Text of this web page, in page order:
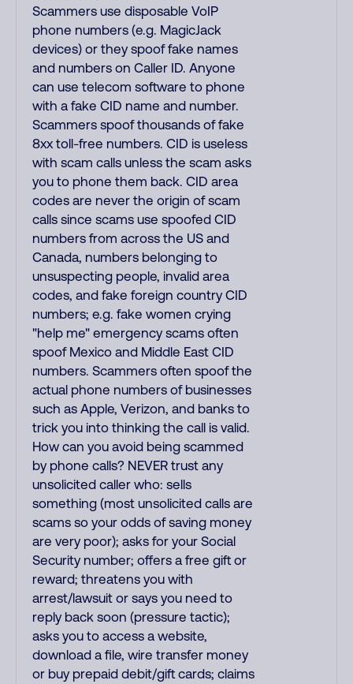
Scammers use disposable VoIP
phone numbers (e.g. MagicJack
devices) or they spoof fake names
and numbers on Caller ID. Anyone
can use telecom software to phone
with a fake CID name and number.
Scammers spoof thousands of fake
8xx toll-free numbers. CID is useless
with scam calls unless the scam asks
you to phone them back. CID area
codes are never the origin of scam
calls since scams use spoofed CID
numbers from across the US and
Canada, numbers belonging to
unsuspecting people, invalid area
codes, and fake foreign country CID
numbers; e.g. fake women crying
"help me" emergency scams often
spoof Mexico and Middle East CID
numbers. Scammers often spoof the
actual phone numbers of businesses
such as Apple, Verizon, and banks to
trick you into thinking the call is valid.
How can you avoid being scammed
by phone calls? NEVER trust any
unsolicited caller who: sells
something (most unsolicited calls are
scams so your odds of saving money
are very poor); asks for your Social
Security number; offers a free gift or
reward; threatens you with
arrest/lawsuit or says you need to
reply back soon (pressure tactic);
asks you to access a website,
download a file, wire transfer money
or buy prepaid debit/gift cards; claims